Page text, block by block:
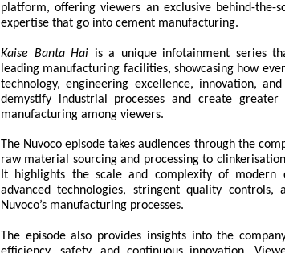
platform, offering viewers an exclusive behind-the-
expertise that go into cement manufacturing.
Kaise Banta Hai is a unique infotainment series
leading manufacturing facilities, showcasing how
technology, engineering excellence, innovation,
demystify industrial processes and create
manufacturing among viewers.
The Nuvoco episode takes audiences through the
raw material sourcing and processing to
It highlights the scale and complexity of modern
advanced technologies, stringent quality
Nuvoco’s manufacturing processes.
The episode also provides insights into the